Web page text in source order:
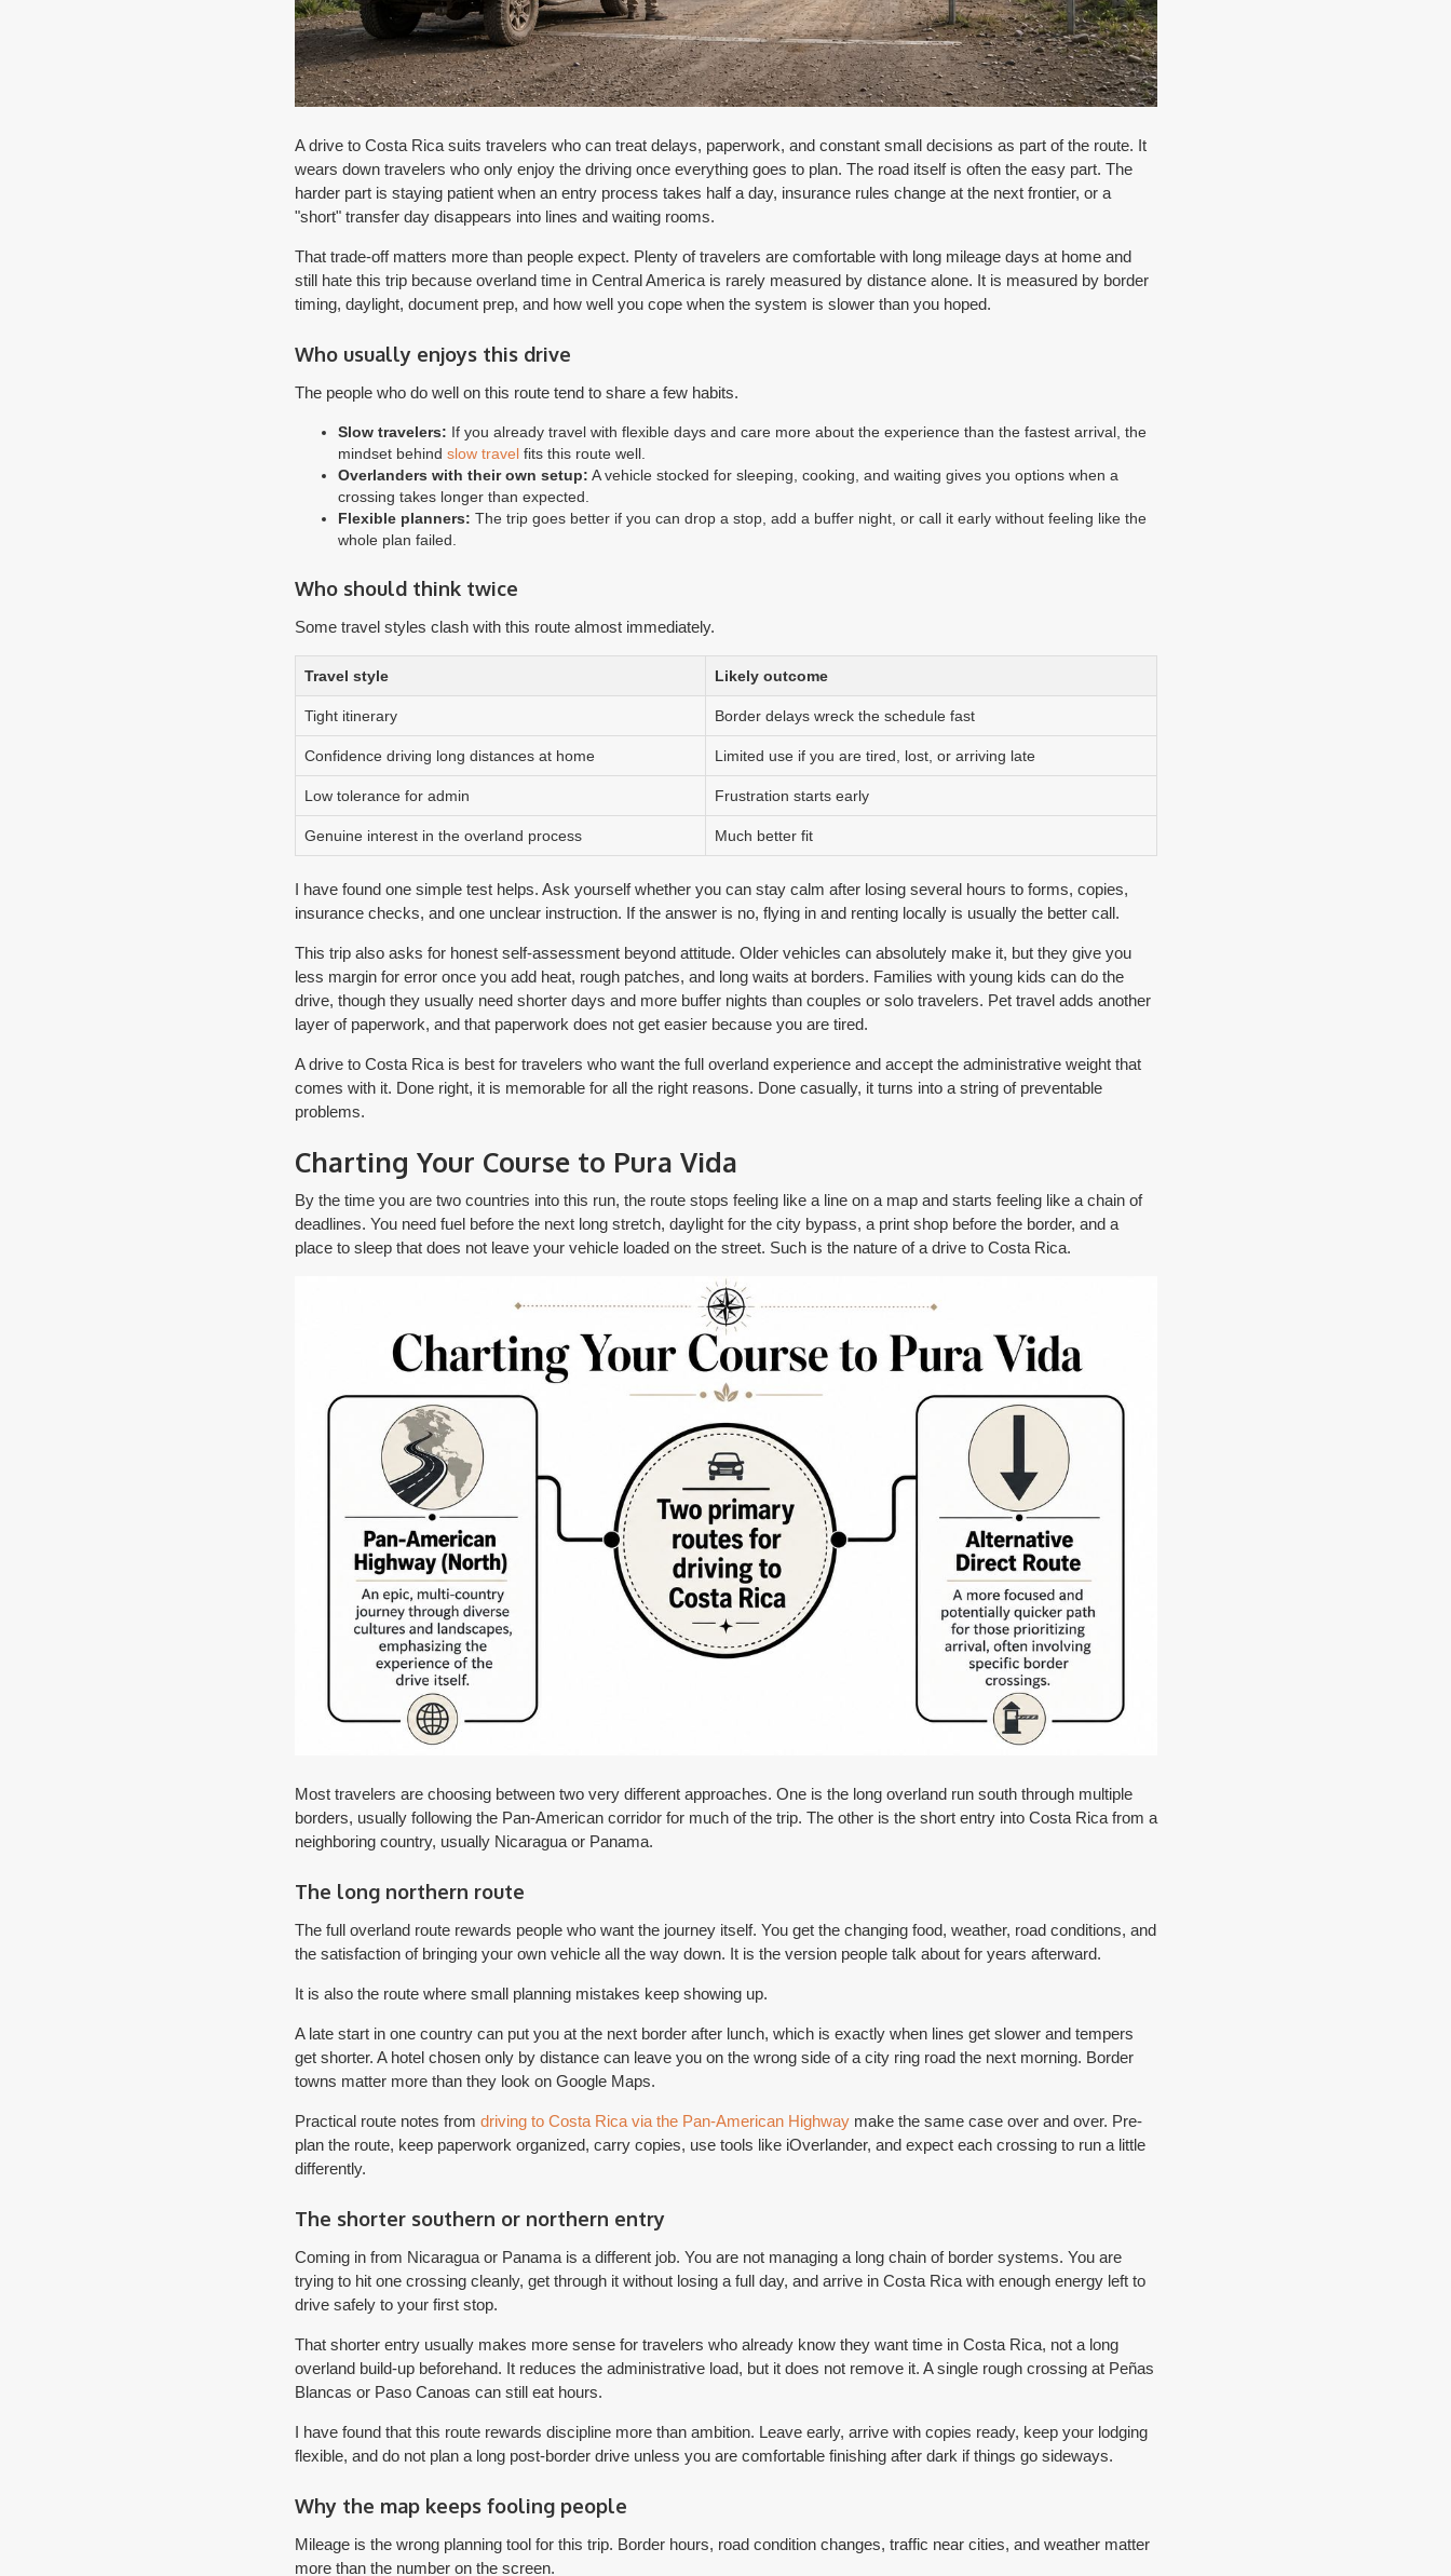
A drive to Costa Rica suits travelers who can treat delays, paperwork, and constant small decisions as part of the route. It
wears down travelers who only enjoy the driving once everything goes to plan. The road itself is often the easy part. The
harder part is staying patient when an entry process takes half a day, insurance rules change at the next frontier, or a
"short" transfer day disappears into lines and waiting rooms.
That trade-off matters more than people expect. Plenty of travelers are comfortable with long mileage days at home and
still hate this trip because overland time in Central America is rarely measured by distance alone. It is measured by border
timing, daylight, document prep, and how well you cope when the system is slower than you hoped.
Who usually enjoys this drive
The people who do well on this route tend to share a few habits.
Slow travelers: If you already travel with flexible days and care more about the experience than the fastest arrival, the
mindset behind slow travelfits this route well.
Overlanders with their own setup: A vehicle stocked for sleeping, cooking, and waiting gives you options when a
crossing takes longer than expected.
Flexible planners: The trip goes better if you can drop a stop, add a buffer night, or call it early without feeling like the
whole plan failed.
Who should think twice
Some travel styles clash with this route almost immediately.
Travel style Likely outcome
Tight itinerary Border delays wreck the schedule fast
Confidence driving long distances at home Limited use if you are tired, lost, or arriving late
Low tolerance for admin Frustration starts early
Genuine interest in the overland process Much better fit
I have found one simple test helps. Ask yourself whether you can stay calm after losing several hours to forms, copies,
insurance checks, and one unclear instruction. If the answer is no, flying in and renting locally is usually the better call.
This trip also asks for honest self-assessment beyond attitude. Older vehicles can absolutely make it, but they give you
less margin for error once you add heat, rough patches, and long waits at borders. Families with young kids can do the
drive, though they usually need shorter days and more buffer nights than couples or solo travelers. Pet travel adds another
layer of paperwork, and that paperwork does not get easier because you are tired.
A drive to Costa Rica is best for travelers who want the full overland experience and accept the administrative weight that
comes with it. Done right, it is memorable for all the right reasons. Done casually, it turns into a string of preventable
problems.
Charting Your Course to Pura Vida
By the time you are two countries into this run, the route stops feeling like a line on a map and starts feeling like a chain of
deadlines. You need fuel before the next long stretch, daylight for the city bypass, a print shop before the border, and a
place to sleep that does not leave your vehicle loaded on the street. Such is the nature of a drive to Costa Rica.
Most travelers are choosing between two very different approaches. One is the long overland run south through multiple
borders, usually following the Pan-American corridor for much of the trip. The other is the short entry into Costa Rica from a
neighboring country, usually Nicaragua or Panama.
The long northern route
The full overland route rewards people who want the journey itself. You get the changing food, weather, road conditions, and
the satisfaction of bringing your own vehicle all the way down. It is the version people talk about for years afterward.
It is also the route where small planning mistakes keep showing up.
A late start in one country can put you at the next border after lunch, which is exactly when lines get slower and tempers
get shorter. A hotel chosen only by distance can leave you on the wrong side of a city ring road the next morning. Border
towns matter more than they look on Google Maps.
Practical route notes from driving to Costa Rica via the Pan-American Highwaymake the same case over and over. Pre-
plan the route, keep paperwork organized, carry copies, use tools like iOverlander, and expect each crossing to run a little
differently.
The shorter southern or northern entry
Coming in from Nicaragua or Panama is a different job. You are not managing a long chain of border systems. You are
trying to hit one crossing cleanly, get through it without losing a full day, and arrive in Costa Rica with enough energy left to
drive safely to your first stop.
That shorter entry usually makes more sense for travelers who already know they want time in Costa Rica, not a long
overland build-up beforehand. It reduces the administrative load, but it does not remove it. A single rough crossing at Peñas
Blancas or Paso Canoas can still eat hours.
I have found that this route rewards discipline more than ambition. Leave early, arrive with copies ready, keep your lodging
flexible, and do not plan a long post-border drive unless you are comfortable finishing after dark if things go sideways.
Why the map keeps fooling people
Mileage is the wrong planning tool for this trip. Border hours, road condition changes, traffic near cities, and weather matter
more than the number on the screen.